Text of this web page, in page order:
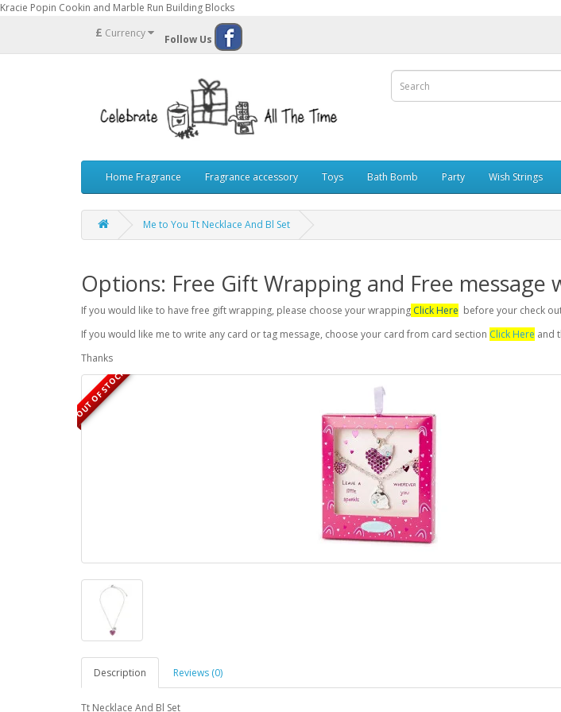
Kracie Popin Cookin and Marble Run Building Blocks
£ Currency Follow Us
Home Fragrance Fragrance accessory Toys Bath Bomb Party Wish Strings
Me to You Tt Necklace And Bl Set
Options: Free Gift Wrapping and Free message
If you would like to have free gift wrapping, please choose your wrapping Click Here before your check
If you would like me to write any card or tag message, choose your card from card section Click Here and
Thanks
OUT OF STOCK
Description Reviews (0)
Tt Necklace And Bl Set